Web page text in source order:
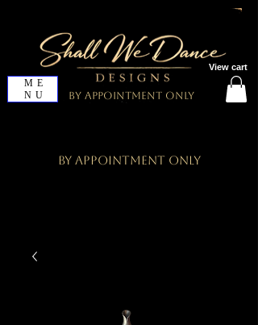
View cart
ME
NU
By Appointment Only
By Appointment Only